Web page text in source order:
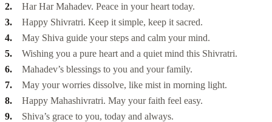
Har Har Mahadev. Peace in your heart today.
Happy Shivratri. Keep it simple, keep it sacred.
May Shiva guide your steps and calm your mind.
Wishing you a pure heart and a quiet mind this Shivratri.
Mahadev’s blessings to you and your family.
May your worries dissolve, like mist in morning light.
Happy Mahashivratri. May your faith feel easy.
Shiva’s grace to you, today and always.